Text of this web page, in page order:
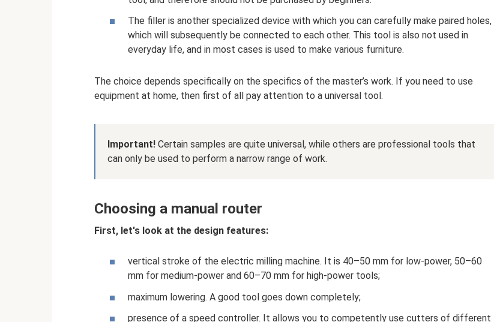
The filler is another specialized device with which you can carefully make paired holes,
which will subsequently be connected to each other. This tool is also not used in
everyday life, and in most cases is used to make various furniture.
The choice depends specifically on the specifics of the master’s work. If you need to use
equipment at home, then first of all pay attention to a universal tool.
Important! Certain samples are quite universal, while others are professional tools that
can only be used to perform a narrow range of work.
Choosing a manual router
First, let's look at the design features:
vertical stroke of the electric milling machine. It is 40–50 mm for low-power, 50–60
mm for medium-power and 60–70 mm for high-power tools;
maximum lowering. A good tool goes down completely;
presence of a speed controller. It allows you to competently use cutters of different